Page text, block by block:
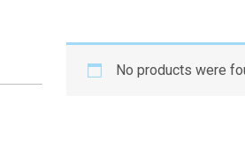
No products were